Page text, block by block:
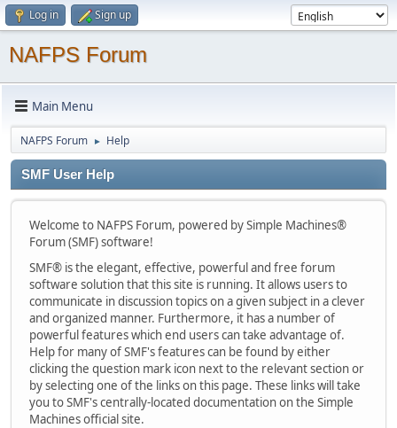
Log in Sign up
NAFPS Forum
Main Menu
NAFPS Forum ► Help
SMF User Help
Welcome to NAFPS Forum, powered by Simple Machines®
Forum (SMF) software!
SMF® is the elegant, effective, powerful and free forum
software solution that this site is running. It allows users to
communicate in discussion topics on a given subject in a clever
and organized manner. Furthermore, it has a number of
powerful features which end users can take advantage of.
Help for many of SMF's features can be found by either
clicking the question mark icon next to the relevant section or
by selecting one of the links on this page. These links will take
you to SMF's centrally-located documentation on the Simple
Machines official site.